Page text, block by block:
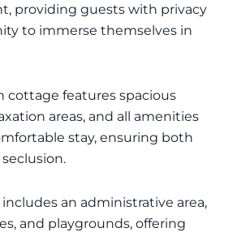
providing guests with privacy
to immerse themselves in
cottage features spacious
areas, and all amenities
stay, ensuring both
an administrative area,
and playgrounds, offering